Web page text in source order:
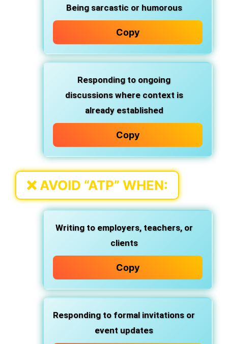
Being sarcasticor humorous
Copy
Responding to ongoing
discussionswhere context is
already established
Copy
❌AVOID “ATP” WHEN:
Writing to employers, teachers, or
clients
Copy
Responding to formal invitations or
event updates